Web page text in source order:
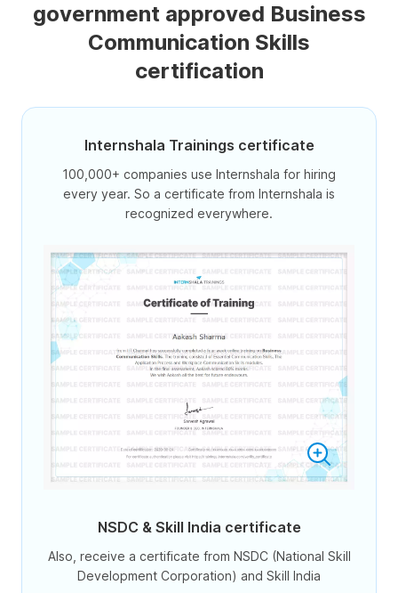
government approved Business
Communication Skills
certification
Internshala Trainings certificate
100,000+ companies use Internshala for hiring
every year. So a certificate from Internshala is
recognized everywhere.
NSDC & Skill India certificate
Also, receive a certificate from NSDC (National Skill
Development Corporation) and Skill India